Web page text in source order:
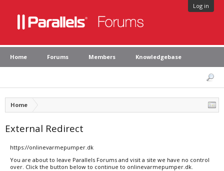
Log in
Home Forums Members Knowledgebase
Home
External Redirect
https://onlinevarmepumper.dk
You are about to leave Parallels Forums and visit a site we have no control
over. Click the button below to continue to onlinevarmepumper.dk.